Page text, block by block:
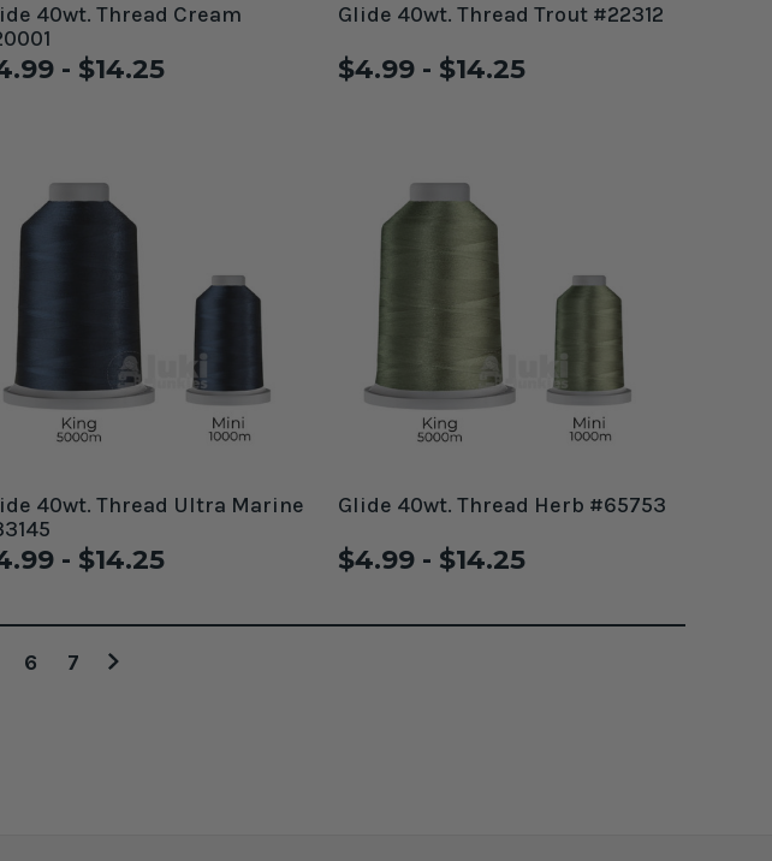
40wt. Thread Cream
- $14.25
Glide 40wt. Thread Trout #22312
$4.99 - $14.25
40wt. Thread Ultra Marine
- $14.25
Glide 40wt. Thread Herb #65753
$4.99 - $14.25
6 7